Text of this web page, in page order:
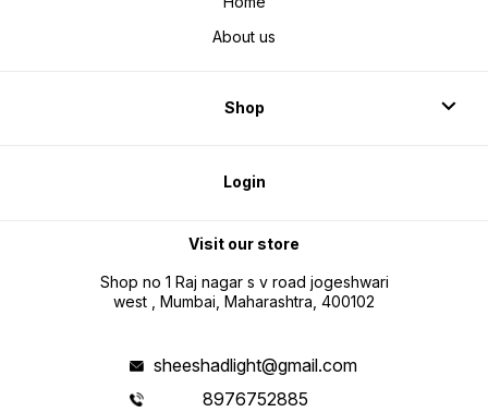
About us
Shop
Login
Visit our store
Shop no 1 Raj nagar s v road jogeshwari
west , Mumbai, Maharashtra, 400102
sheeshadlight@gmail.com
8976752885